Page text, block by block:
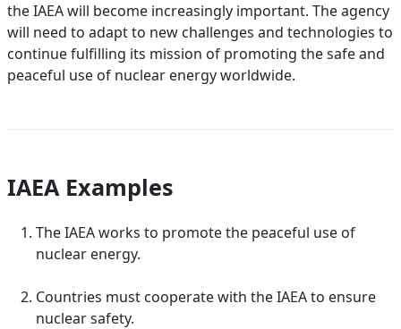
the IAEA will become increasingly important. The agency
will need to adapt to new challenges and technologies to
continue fulfilling its mission of promoting the safe and
peaceful use of nuclear energy worldwide.
IAEA Examples
The IAEA works to promote the peaceful use of
nuclear energy.
Countries must cooperate with the IAEA to ensure
nuclear safety.